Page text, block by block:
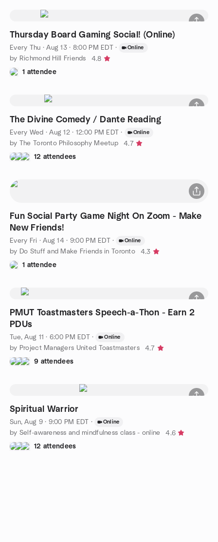
Thursday Board Gaming Social! (Online)
Every Thu ·Aug 13 · 8:00 PM EDT · Online
by Richmond Hill Friends
4.8
1 attendee
The Divine Comedy / Dante Reading
Every Wed ·Aug 12 · 12:00 PM EDT · Online
by The Toronto Philosophy Meetup
4.7
12 attendees
Fun Social Party Game Night On Zoom - Make
New Friends!
Every Fri ·Aug 14 · 9:00 PM EDT · Online
by Do Stuff and Make Friends in Toronto
4.3
1 attendee
PMUT Toastmasters Speech-a-Thon - Earn 2
PDUs
Tue, Aug 11 · 6:00 PM EDT · Online
by Project Managers United Toastmasters
4.7
9 attendees
Spiritual Warrior
Sun, Aug 9 · 9:00 PM EDT · Online
by Self-awareness and mindfulness class - online
4.6
12 attendees